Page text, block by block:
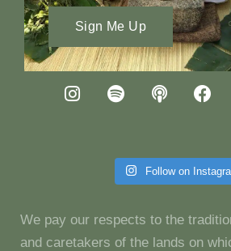
Sign Me Up
Follow on
We pay our respects to the
and caretakers of the lands on